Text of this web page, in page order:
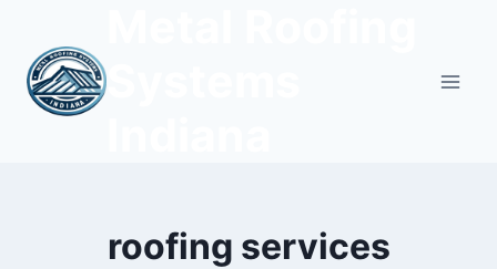
content
roofing services